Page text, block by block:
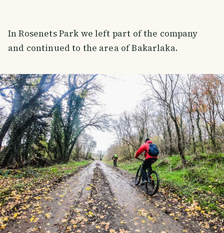
In Rosenets Park we left part of the company
and continued to the area of ​​Bakarlaka.